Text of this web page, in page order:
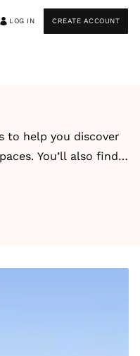
LOG IN CREATE ACCOUNT
to help you discover
You’ll also find
venues designed
also find real